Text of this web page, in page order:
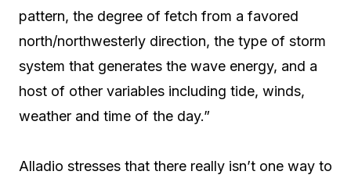
pattern, the degree of fetch from a favored
north/northwesterly direction, the type of storm
system that generates the wave energy, and a
host of other variables including tide, winds,
weather and time of the day.”
Alladio stresses that there really isn’t one way to